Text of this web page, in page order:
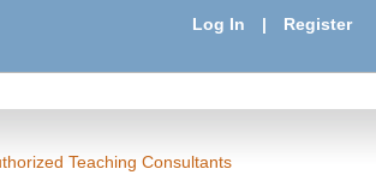
Log In | Register
Teaching Consultants